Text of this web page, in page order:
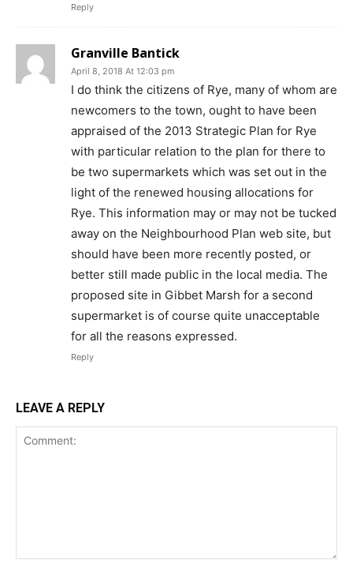
Reply
Granville Bantick
April 8, 2018 At 12:03 pm
I do think the citizens of Rye, many of whom are
newcomers to the town, ought to have been
appraised of the 2013 Strategic Plan for Rye
with particular relation to the plan for there to
be two supermarkets which was set out in the
light of the renewed housing allocations for
Rye. This information may or may not be tucked
away on the Neighbourhood Plan web site, but
should have been more recently posted, or
better still made public in the local media. The
proposed site in Gibbet Marsh for a second
supermarket is of course quite unacceptable
for all the reasons expressed.
Reply
LEAVE A REPLY